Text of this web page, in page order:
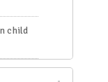
child